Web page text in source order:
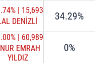
| 15,693
DENİZLİ
34.29%
| 60,989
EMRAH
YILDIZ
0%